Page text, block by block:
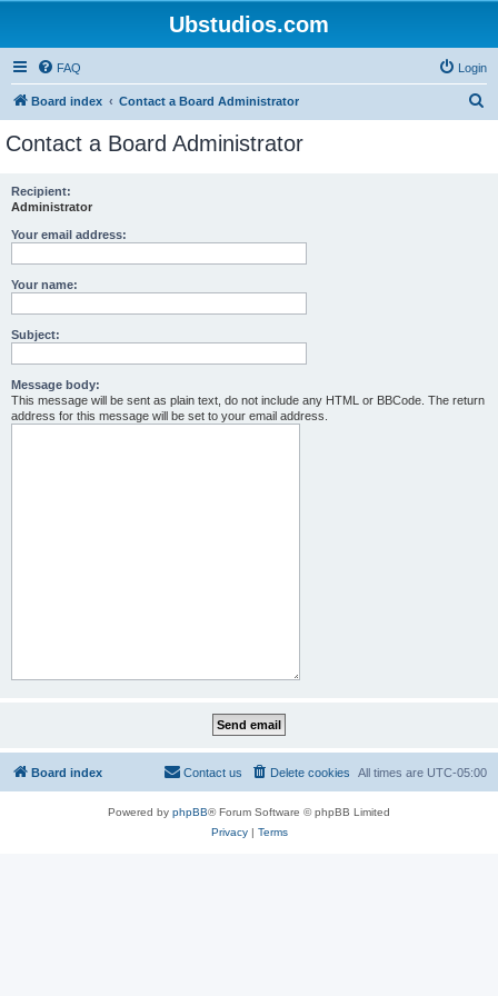
Ubstudios.com
FAQ Login
Board index Contact a Board Administrator
Contact a Board Administrator
Recipient:
Administrator
Your email address:
Your name:
Subject:
Message body:
This message will be sent as plain text, do not include any HTML or BBCode. The return
address for this message will be set to your email address.
Board index All times are UTC-05:00
Delete cookies
Contact us
Powered by phpBB® Forum Software © phpBB Limited
Privacy| Terms